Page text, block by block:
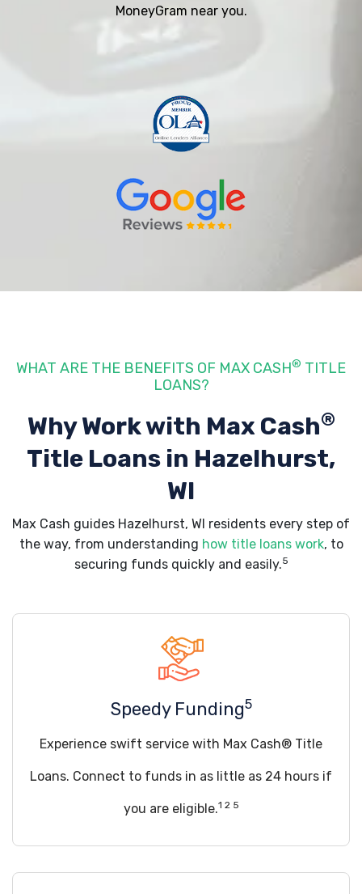
MoneyGram near you.
WHAT ARE THE BENEFITS OF MAX CASH® TITLE
LOANS?
Why Work with Max Cash®
Title Loans in Hazelhurst,
WI
Max Cash guides Hazelhurst, WI residents every step of
the way, from understanding how title loans work, to
securing funds quickly and easily.5
Speedy Funding5
Experience swift service with Max Cash® Title
Loans. Connect to funds in as little as 24 hours if
you are eligible.1 2 5